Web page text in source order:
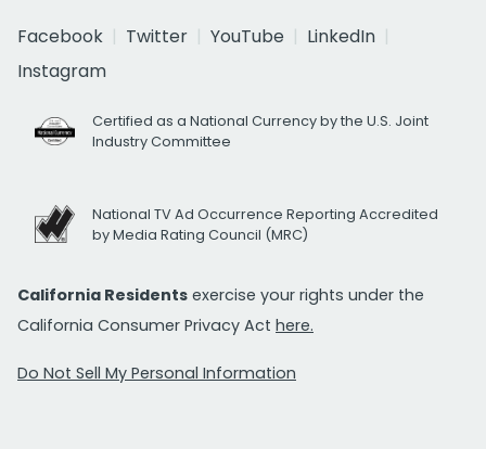
Facebook
Twitter YouTube
LinkedIn
Instagram
Certified as a National Currency by the U.S. Joint
Industry Committee
National TV Ad Occurrence Reporting Accredited
by Media Rating Council (MRC)
California Residents exercise your rights under the
California Consumer Privacy Act here.
Do Not Sell My Personal Information